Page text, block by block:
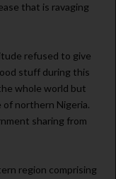
that is ravaging
refused to give
stuff during this
whole world but
northern Nigeria.
sharing from
region comprising